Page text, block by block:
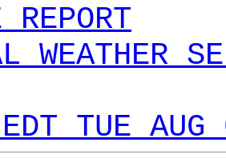
WEATHER
TUE